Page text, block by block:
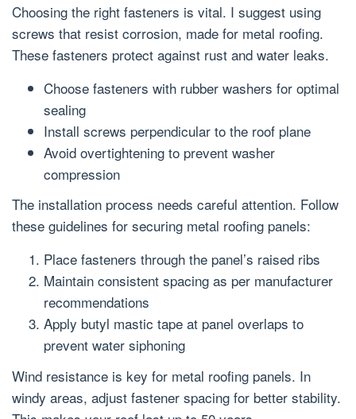
Choosing the right fasteners is vital. I suggest using
screws that resist corrosion, made for metal roofing.
These fasteners protect against rust and water leaks.
Choose fasteners with rubber washers for optimal
sealing
Install screws perpendicular to the roof plane
Avoid overtightening to prevent washer
compression
The installation process needs careful attention. Follow
these guidelines for securing metal roofing panels:
Place fasteners through the panel’s raised ribs
Maintain consistent spacing as per manufacturer
recommendations
Apply butyl mastic tape at panel overlaps to
prevent water siphoning
Wind resistance is key for metal roofing panels. In
windy areas, adjust fastener spacing for better stability.